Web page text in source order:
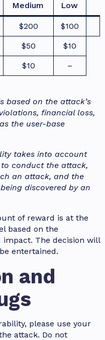
Medium Low
$200 $100
$50 $10
$10 –
based on the attack’s
financial loss,
the user-base
takes into account
conduct the attack,
an attack, and the
discovered by an
of reward is at the
based on the
impact. The decision will
entertained.
and
please use your
attack. Do not